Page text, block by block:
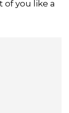
you like a